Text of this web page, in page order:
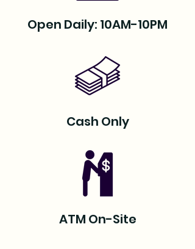
Open Daily: 10AM-10PM
Cash Only
ATM On-Site